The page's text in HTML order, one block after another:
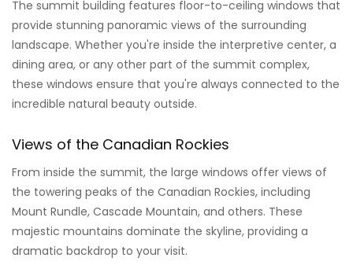
The summit building features floor-to-ceiling windows that
provide stunning panoramic views of the surrounding
landscape. Whether you're inside the interpretive center, a
dining area, or any other part of the summit complex,
these windows ensure that you're always connected to the
incredible natural beauty outside.
Views of the Canadian Rockies
From inside the summit, the large windows offer views of
the towering peaks of the Canadian Rockies, including
Mount Rundle, Cascade Mountain, and others. These
majestic mountains dominate the skyline, providing a
dramatic backdrop to your visit.